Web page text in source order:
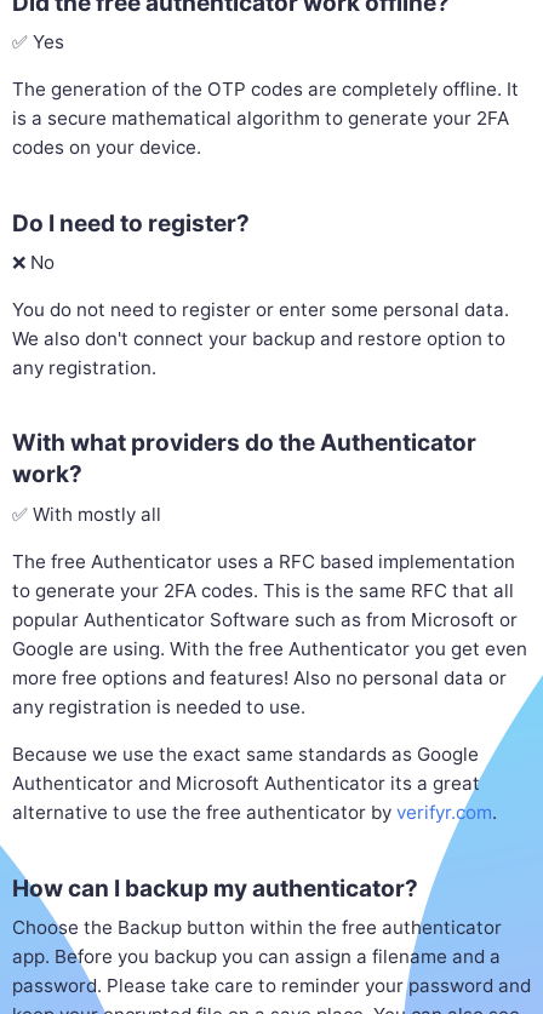
✅ Yes
The generation of the OTP codes are completely offline. It
is a secure mathematical algorithm to generate your 2FA
codes on your device.
Do I need to register?
❌ No
You do not need to register or enter some personal data.
We also don't connect your backup and restore option to
any registration.
With what providers do the Authenticator
work?
✅ With mostly all
The free Authenticator uses a RFC based implementation
to generate your 2FA codes. This is the same RFC that all
popular Authenticator Software such as from Microsoft or
Google are using. With the free Authenticator you get even
more free options and features! Also no personal data or
any registration is needed to use.
Because we use the exact same standards as Google
Authenticator and Microsoft Authenticator its a great
alternative to use the free authenticator by verifyr.com.
How can I backup my authenticator?
Choose the Backup button within the free authenticator
app. Before you backup you can assign a filename and a
password. Please take care to reminder your password and